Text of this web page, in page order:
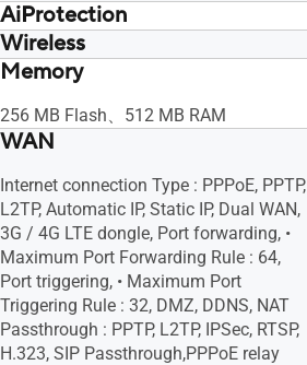
AiProtection
• Router Security Assessment, •
Malicious Site Blocking, • Two-Way IPS,
• Infected Device Prevention and
Blocking
Wireless
UTF-8 SSID, WiFi MAC Address Filter, •
Scheduler, Airtime Fairness, RADIUS
Client, Universal Beamforming, Explicit
Memory
256 MB Flash、512 MB RAM
WAN
Internet connection Type : PPPoE, PPTP,
L2TP, Automatic IP, Static IP, Dual WAN,
3G / 4G LTE dongle, Port forwarding, •
Maximum Port Forwarding Rule : 64,
Port triggering, • Maximum Port
Triggering Rule : 32, DMZ, DDNS, NAT
Passthrough : PPTP, L2TP, IPSec, RTSP,
H.323, SIP Passthrough,PPPoE relay